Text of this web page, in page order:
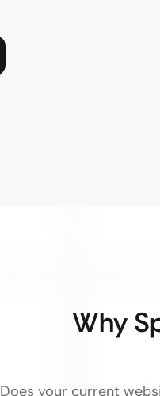
Why
Does your current